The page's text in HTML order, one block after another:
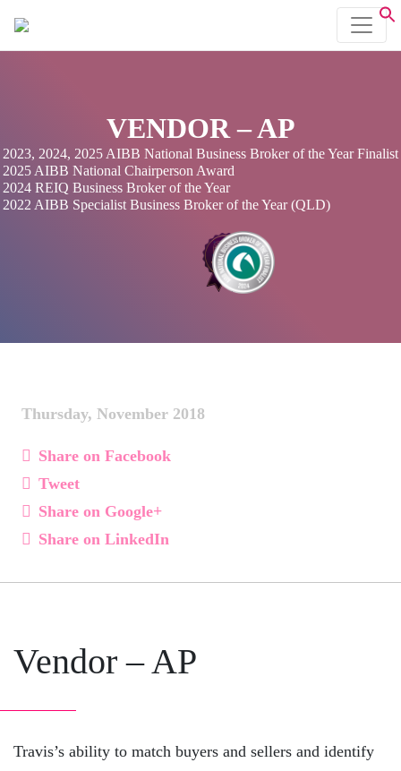
VENDOR – AP
2023, 2024, 2025 AIBB National Business Broker of the Year Finalist
2025 AIBB National Chairperson Award
2024 REIQ Business Broker of the Year
2022 AIBB Specialist Business Broker of the Year (QLD)
Thursday, November 2018
Share on Facebook
Tweet
Share on Google+
Share on LinkedIn
Vendor – AP
Travis’s ability to match buyers and sellers and identify